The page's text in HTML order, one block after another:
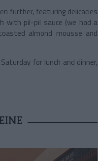
further, featuring delicacies
with pil-pil sauce (we had a
almond mousse and
for lunch and dinner,